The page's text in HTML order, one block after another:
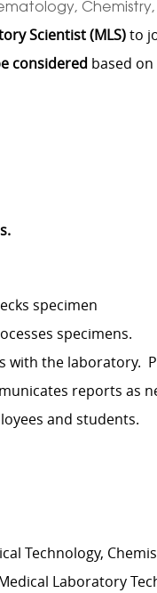
Scientist (MLS)to
considered based
specimen
specimens.
with the laboratory.
reports as
and students.
Technology,
Laboratory